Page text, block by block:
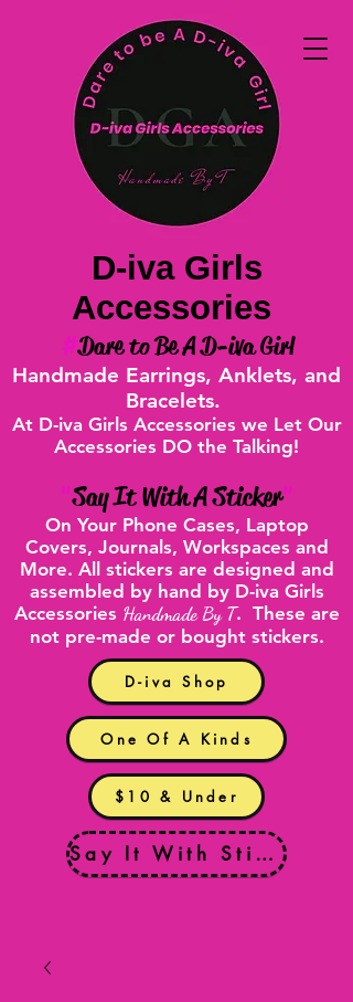
D-iva Shop
One Of A Kinds
$10 & Under
Say It With Stickers
D-iva Girls
Accessories
#Dare to Be A D-iva Girl
Handmade Earrings, Anklets, and
Bracelets.
At D-iva Girls Accessories we Let Our
Accessories DO the Talking!
"Say It With A Sticker"
On Your Phone Cases, Laptop
Covers, Journals, Workspaces and
More. All stickers are designed and
assembled by hand by D-iva Girls
Accessories Handmade By T. These are
not pre-made or bought stickers.